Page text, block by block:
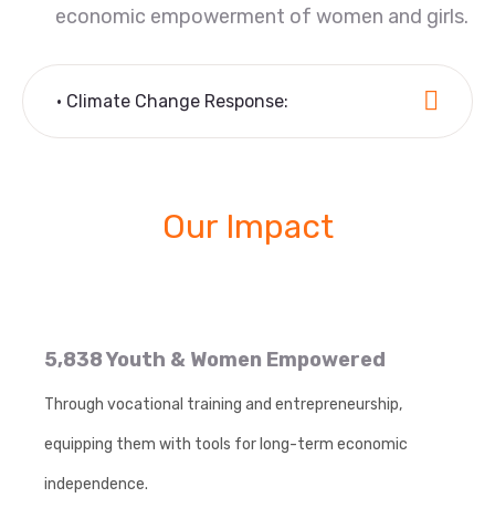
economic empowerment of women and girls.
• Climate Change Response:
Our Impact
5,838 Youth & Women Empowered
Through vocational training and entrepreneurship,
equipping them with tools for long-term economic
independence.